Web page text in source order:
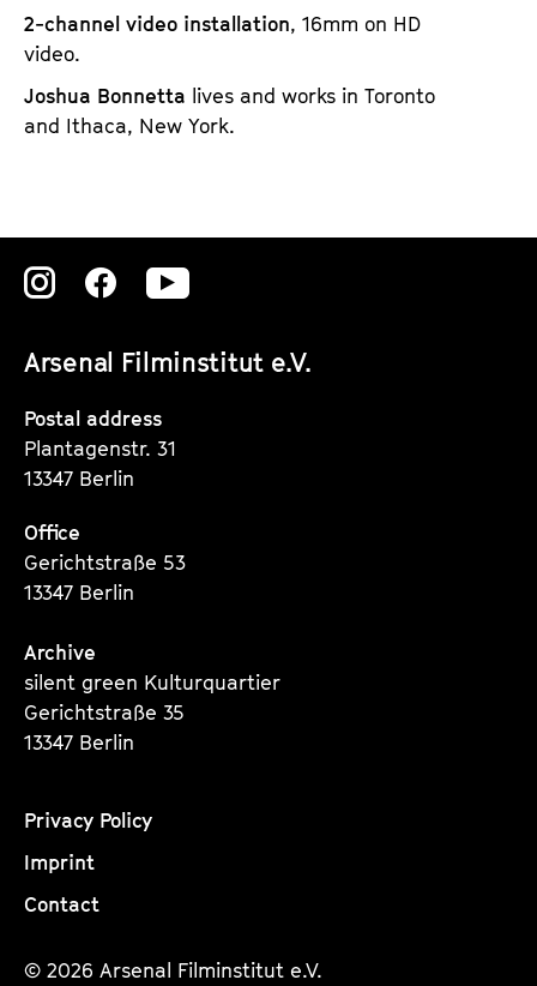
2-channel video installation, 16mm on HD
video.
Joshua Bonnetta lives and works in Toronto
and Ithaca, New York.
Arsenal Filminstitut e.V.
Zu
Instagram
Seite
Zu
Instagram
Seite
Zu
Instagram
Postal address
Plantagenstr. 31
13347 Berlin
Office
Gerichtstraße 53
13347 Berlin
Archive
silent green Kulturquartier
Gerichtstraße 35
13347 Berlin
Privacy Policy
Imprint
Contact
© 2026 Arsenal Filminstitut e.V.